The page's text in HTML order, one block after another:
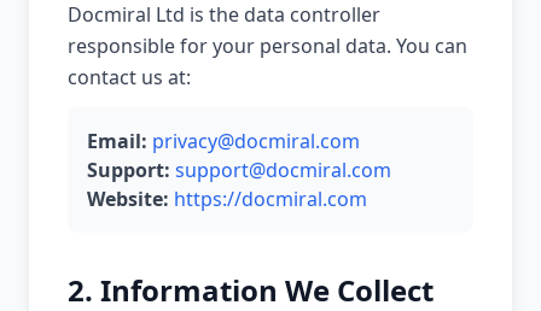
Docmiral Ltd is the data controller
responsible for your personal data. You can
contact us at:
Email: privacy@docmiral.com
Support: support@docmiral.com
Website: https://docmiral.com
2. Information We Collect